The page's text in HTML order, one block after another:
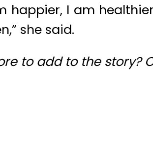
happier, I am
she said.
to add to the story?